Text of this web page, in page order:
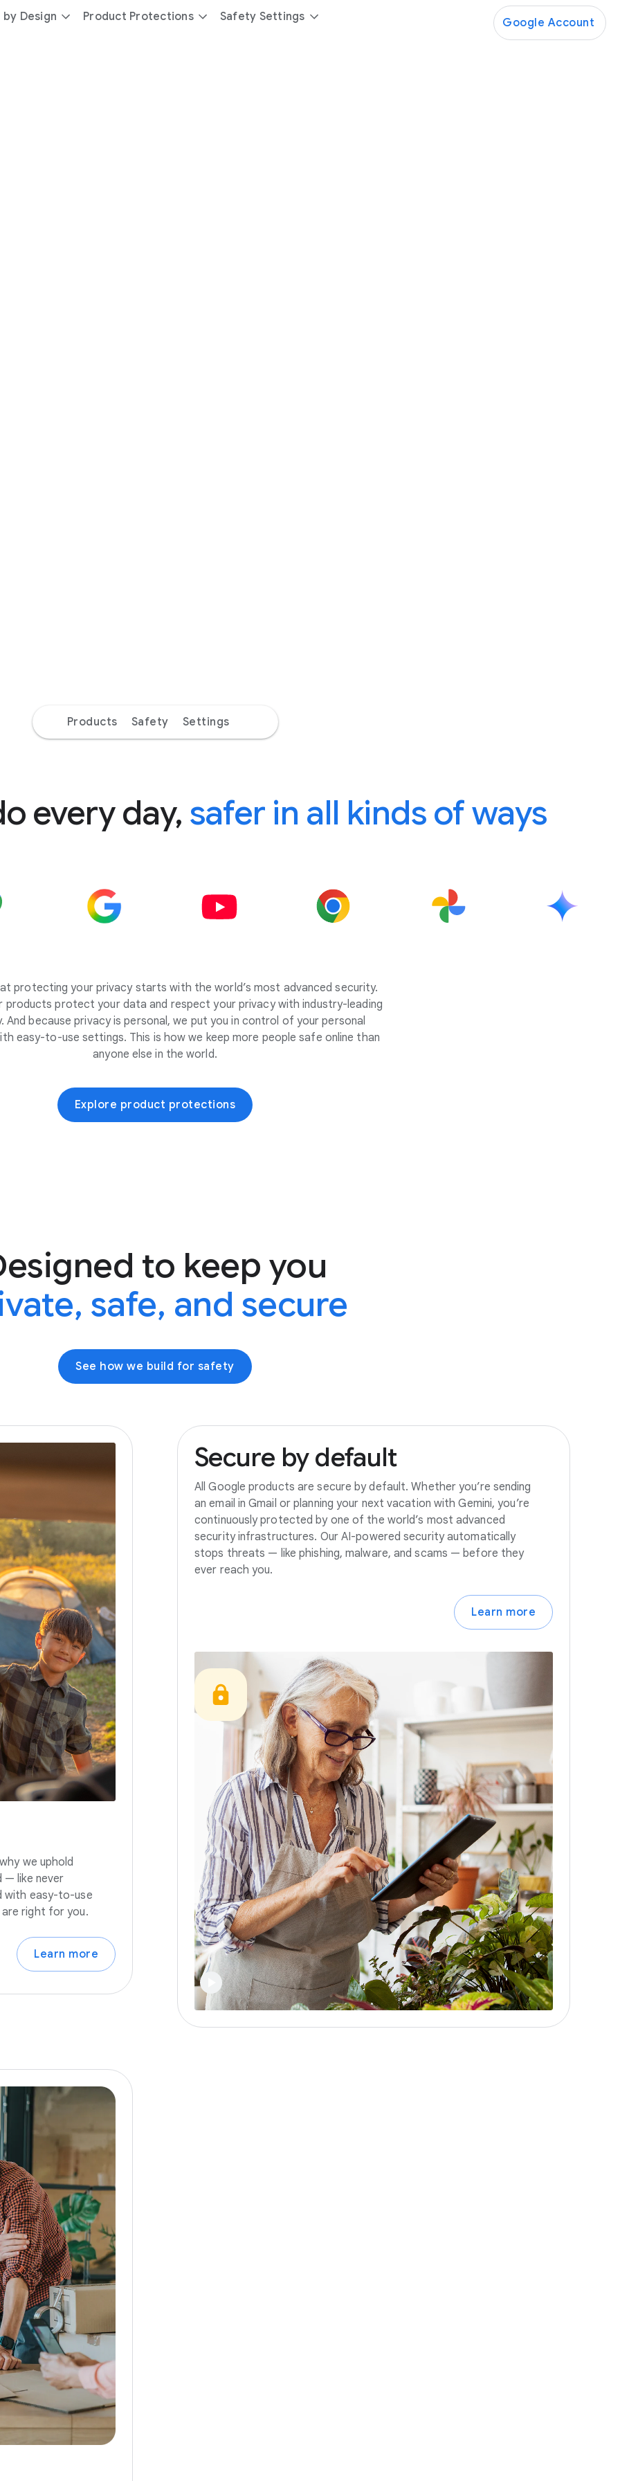
Design Product Protections Safety Settings Google Account
Products Safety Settings
every day, safer in all kinds of ways
protecting your privacy starts with the world’s most advanced security.
products protect your data and respect your privacy with industry-leading
And because privacy is personal, we put you in control of your personal
easy-to-use settings. This is how we keep more people safe online than
anyone else in the world.
Explore product protections
to keep you
safe, and secure
See how we build for safety
we uphold
— like never
with easy-to-use
right for you.
Learn more
Secure by default
All Google products are secure by default. Whether you’re sending
an email in Gmail or planning your next vacation with Gemini, you’re
continuously protected by one of the world’s most advanced
security infrastructures. Our AI-powered security automatically
stops threats — like phishing, malware, and scams — before they
ever reach you.
Learn more